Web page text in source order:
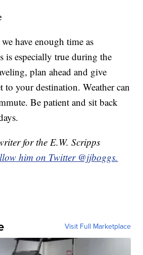
have enough time as
is especially true during the
plan ahead and give
to your destination. Weather can
Be patient and sit back
for the E.W. Scripps
him on Twitter @jjboggs.
Visit Full Marketplace